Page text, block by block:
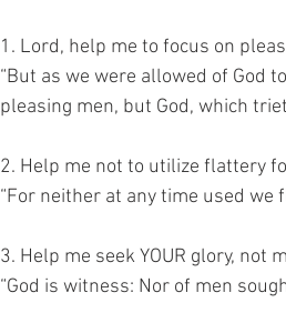
1. Lord, help me to focus on
“But as we were allowed of God
pleasing men, but God, which
2. Help me not to utilize flattery
“For neither at any time used we
3. Help me seek YOUR glory, not
“God is witness: Nor of men